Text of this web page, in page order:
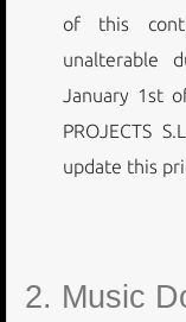
of this
unalterable
January 1st
PROJECTS
update this
2. Music